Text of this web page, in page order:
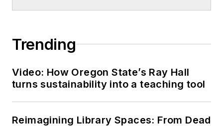
Trending
Video: How Oregon State’s Ray Hall
turns sustainability into a teaching tool
Reimagining Library Spaces: From Dead